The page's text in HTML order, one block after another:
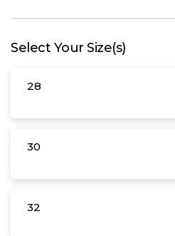
W
Y
View all Brands
Select Your Size(s)
28
30
32